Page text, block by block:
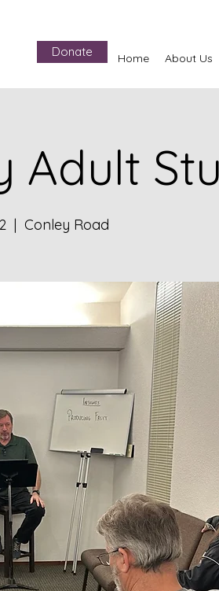
Donate Home About Us
Adult
  |
Conley Road